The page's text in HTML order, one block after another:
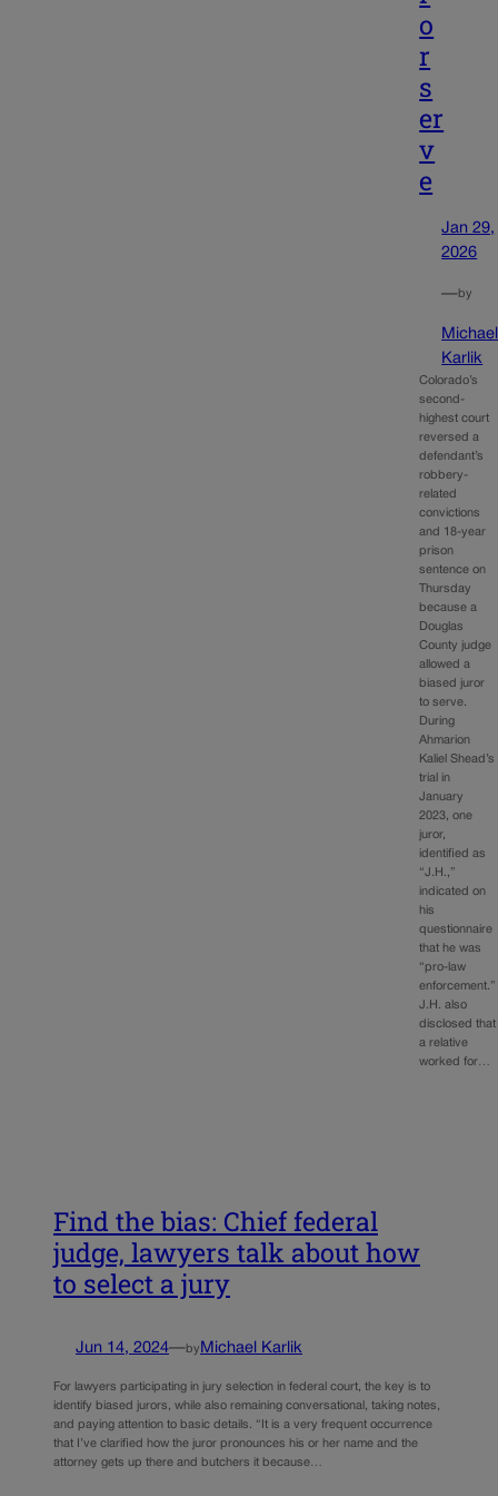
o
r
s
er
v
e
Jan 29,
2026
—by
Michael
Karlik
Colorado’s
second-
highest court
reversed a
defendant’s
robbery-
related
convictions
and 18-year
prison
sentence on
Thursday
because a
Douglas
County judge
allowed a
biased juror
to serve.
During
Ahmarion
Kaliel Shead’s
trial in
January
2023, one
juror,
identified as
“J.H.,”
indicated on
his
questionnaire
that he was
“pro-law
enforcement.”
J.H. also
disclosed that
a relative
worked for…
Find the bias: Chief federal
judge, lawyers talk about how
to select a jury
Jun 14, 2024—by Michael Karlik
For lawyers participating in jury selection in federal court, the key is to
identify biased jurors, while also remaining conversational, taking notes,
and paying attention to basic details. “It is a very frequent occurrence
that I’ve clarified how the juror pronounces his or her name and the
attorney gets up there and butchers it because…